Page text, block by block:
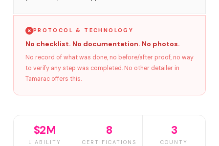
PROTOCOL & TECHNOLOGY
No checklist. No documentation. No photos.
No record of what was done, no before/after proof, no way
to verify any step was completed. No other detailer in
Tamarac offers this.
$2M
LIABILITY
8
CERTIFICATIONS
3
COUNTY